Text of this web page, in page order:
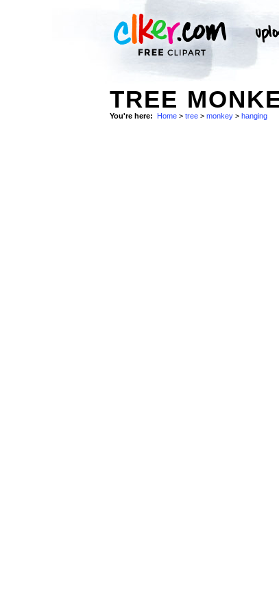
TREE
You're here: Home > tree > monkey > hanging